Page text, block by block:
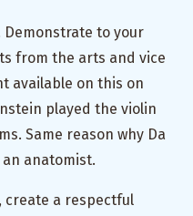
Demonstrate to your
from the arts and vice
available on this on
played the violin
Same reason why Da
anatomist.
create a respectful